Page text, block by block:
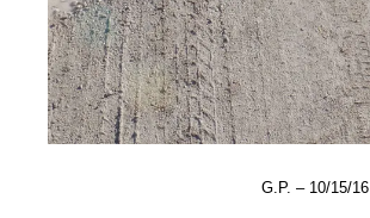
G.P. – 10/15/16